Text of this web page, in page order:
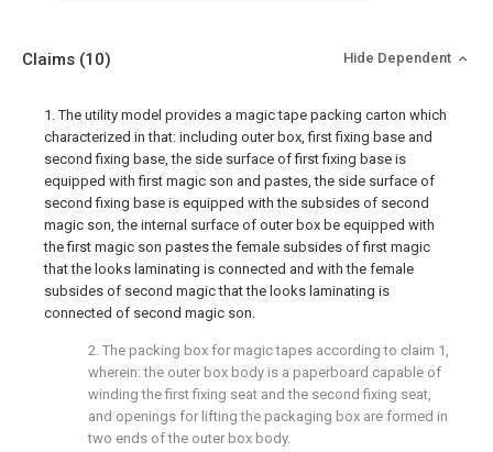
Claims (10) Hide Dependent
1. The utility model provides a magic tape packing carton which
characterized in that: including outer box, first fixing base and
second fixing base, the side surface of first fixing base is
equipped with first magic son and pastes, the side surface of
second fixing base is equipped with the subsides of second
magic son, the internal surface of outer box be equipped with
the first magic son pastes the female subsides of first magic
that the looks laminating is connected and with the female
subsides of second magic that the looks laminating is
connected of second magic son.
2. The packing box for magic tapes according to claim 1,
wherein: the outer box body is a paperboard capable of
winding the first fixing seat and the second fixing seat,
and openings for lifting the packaging box are formed in
two ends of the outer box body.